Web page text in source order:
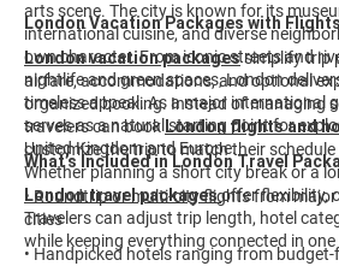
arts scene. The city is known for its
international cuisine, and diverse
own character. From iconic streets and
nightlife and green spaces, London
timeless appeal. As a major international
serves as a natural starting point for
United Kingdom and Europe.
London Vacation Packages with
London vacation packagessimplify trip
airfare, accommodations, and optional
organized booking. Instead of managing
travelers can bookLondon flights and
customize the trip to match their
Whether planning a short city break or a
London travel packagesoffer flexibility,
Travelers can adjust trip length, hotel
while keeping everything connected in
What’s Included in London Travel
• Roundtrip or multi-city flights from
cities
• Handpicked hotels ranging from